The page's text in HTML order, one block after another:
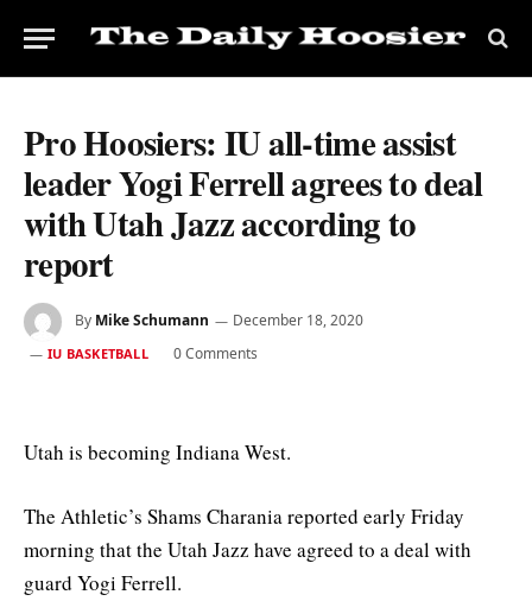
Pro Hoosiers: IU all-time assist
leader Yogi Ferrell agrees to deal
with Utah Jazz according to
report
By Mike Schumann December 18, 2020
IU BASKETBALL 0 Comments
Utah is becoming Indiana West.
The Athletic’s Shams Charania reported early Friday
morning that the Utah Jazz have agreed to a deal with
guard Yogi Ferrell.